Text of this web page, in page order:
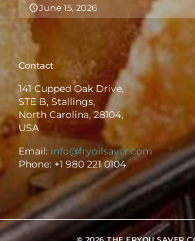
June 15, 2026
Contact
141 Cupped Oak Drive,
STE B, Stallings,
North Carolina, 28104,
USA
Email: info@fryoilsaver.com
Phone: +1 980 221 0104